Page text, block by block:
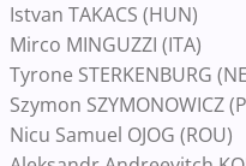
Istvan TAKACS (HUN)
Mirco MINGUZZI (ITA)
Tyrone STERKENBURG
Szymon SZYMONOWICZ
Nicu Samuel OJOG (ROU)